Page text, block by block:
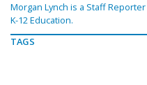
Morgan Lynch is a Staff
K-12 Education.
TAGS